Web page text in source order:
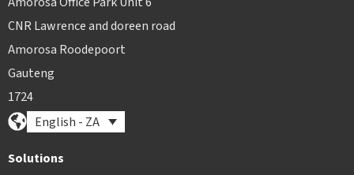
CNR Lawrence and doreen road
Amorosa Roodepoort
Gauteng
1724
English - ZA
Solutions